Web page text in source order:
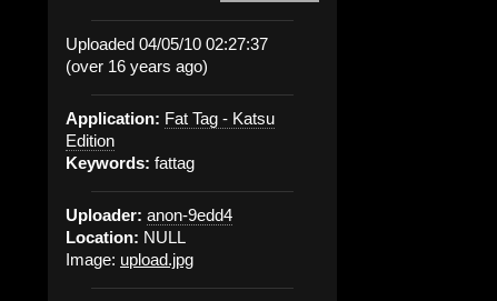
Uploaded 04/05/10 02:27:37
(over 16 years ago)
Application: Fat Tag - Katsu
Edition
Keywords: fattag
Uploader: anon-9edd4
Location: NULL
Image: upload.jpg